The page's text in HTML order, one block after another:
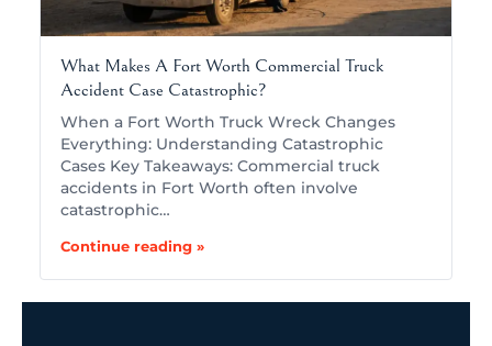
What Makes A Fort Worth Commercial Truck
Accident Case Catastrophic?
When a Fort Worth Truck Wreck Changes
Everything: Understanding Catastrophic
Cases Key Takeaways: Commercial truck
accidents in Fort Worth often involve
catastrophic…
Continue reading »